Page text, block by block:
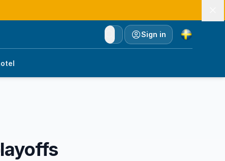
Sign in
Currency